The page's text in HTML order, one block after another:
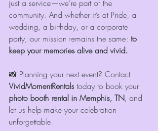
just a service—we’re part of the
community. And whether it’s at Pride, a
wedding, a birthday, or a corporate
party, our mission remains the same: to
keep your memories alive and vivid.
📸 Planning your next event? Contact
VividMomentRentals today to book your
photo booth rental in Memphis, TN, and
let us help make your celebration
unforgettable.